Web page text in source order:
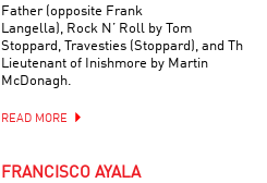
Father (opposite Frank
Langella), Rock N’ Roll by Tom
Stoppard, Travesties (Stoppard), and The
Lieutenant of Inishmore by Martin
McDonagh.
READ MORE
FRANCISCO AYALA